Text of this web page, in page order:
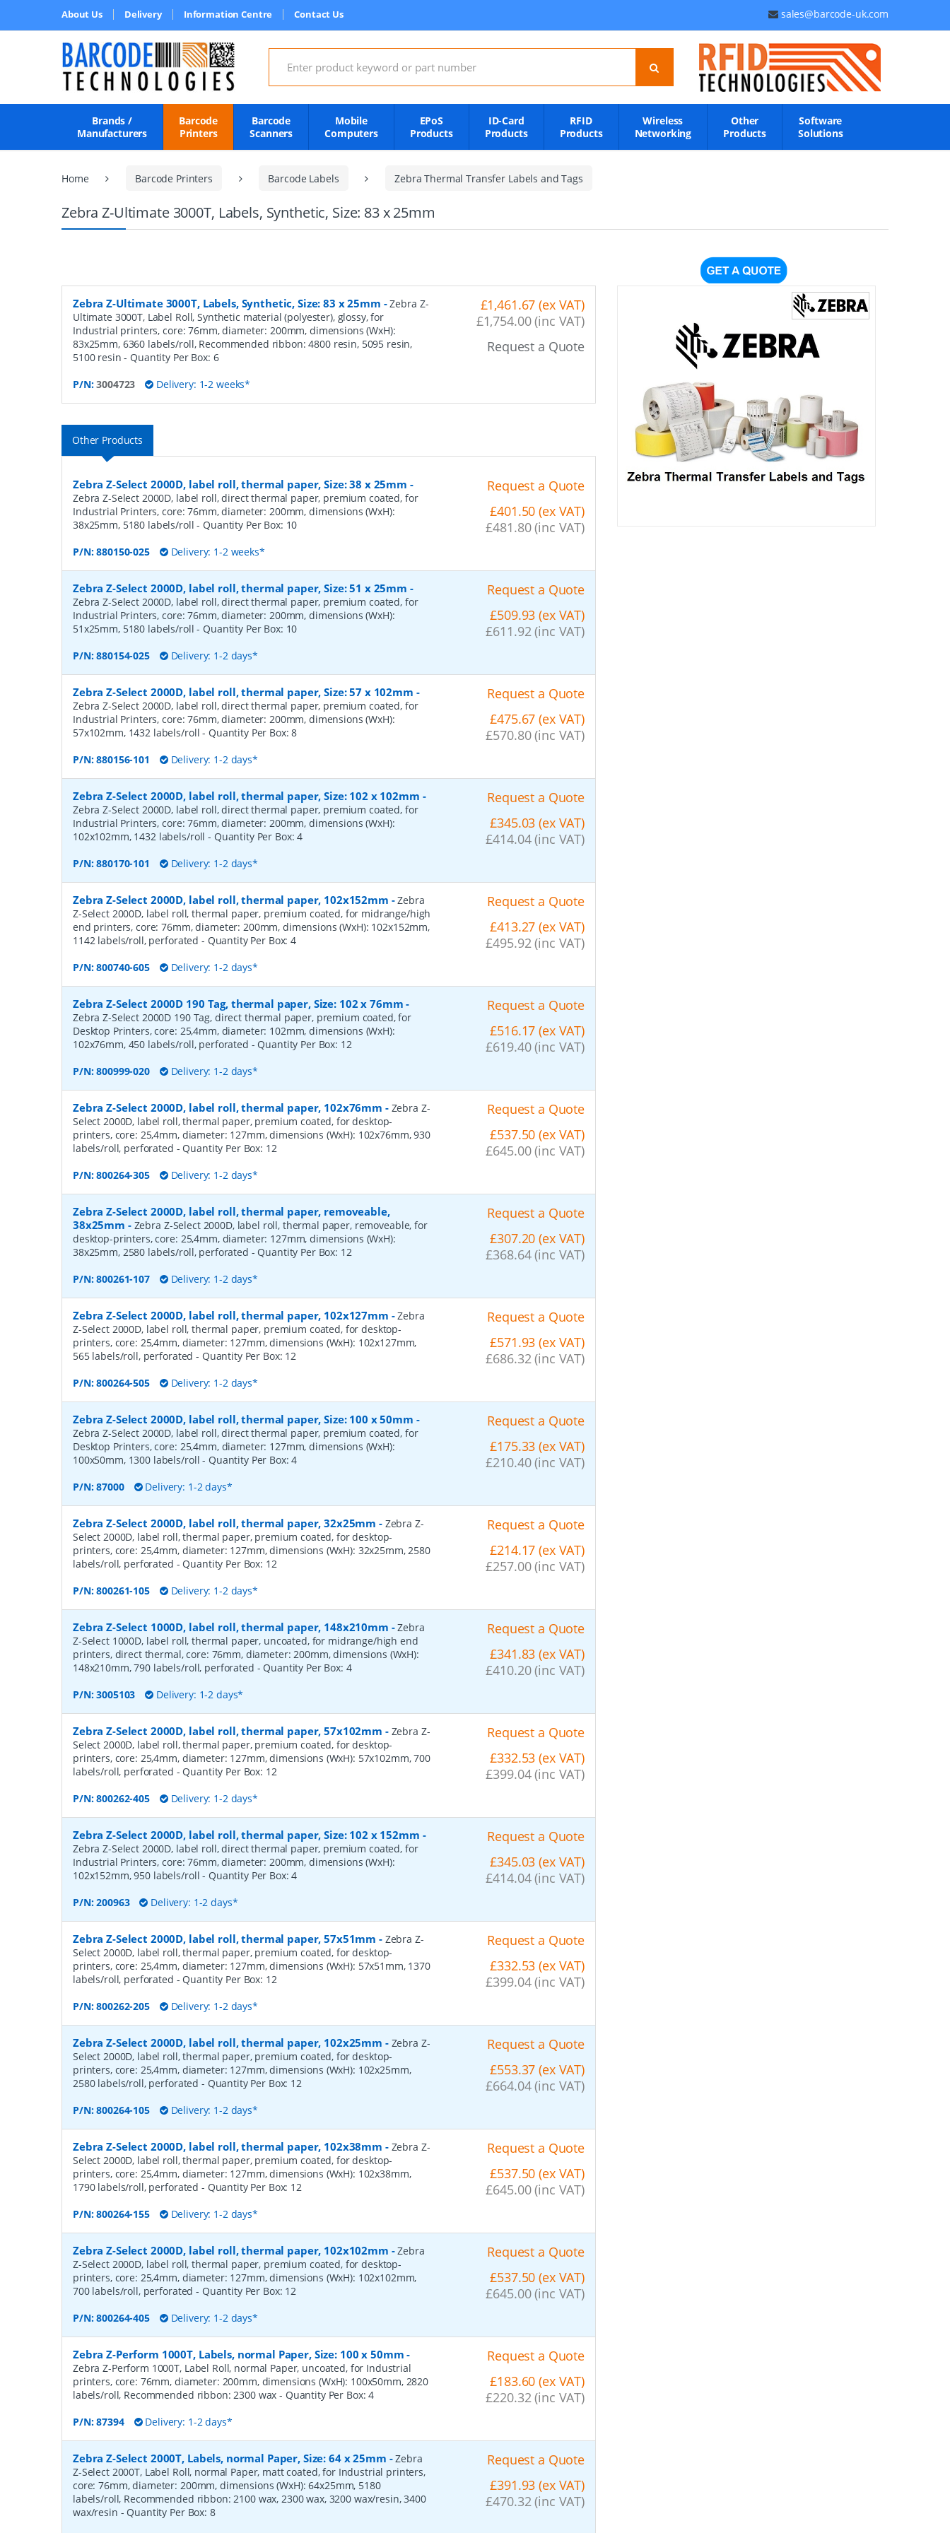
About Us Delivery Information Centre Contact Us sales@barcode-uk.com
Search for:
Brands /
Manufacturers
Barcode
Printers
Barcode
Scanners
Mobile
Computers
EPoS
Products
ID-Card
Products
RFID
Products
Wireless
Networking
Other
Products
Software
Solutions
Home Barcode Printers Barcode Labels Zebra Thermal Transfer Labels and Tags
Zebra Z-Ultimate 3000T, Labels, Synthetic, Size: 83 x 25mm
Zebra Z-Ultimate 3000T, Labels, Synthetic, Size: 83 x 25mm -Zebra Z-
Ultimate 3000T, Label Roll, Synthetic material (polyester), glossy, for
Industrial printers, core: 76mm, diameter: 200mm, dimensions (WxH):
83x25mm, 6360 labels/roll, Recommended ribbon: 4800 resin, 5095 resin,
5100 resin- Quantity Per Box: 6
P/N:3004723 Delivery: 1-2 weeks*
£1,461.67 (ex VAT)
£1,754.00 (inc VAT)
Request a Quote
Other Products
Zebra Z-Select 2000D, label roll, thermal paper, Size: 38 x 25mm -
Zebra Z-Select 2000D, label roll, direct thermal paper, premium coated, for
Industrial Printers, core: 76mm, diameter: 200mm, dimensions (WxH):
38x25mm, 5180 labels/roll- Quantity Per Box: 10
P/N:880150-025 Delivery: 1-2 weeks*
Request a Quote
£401.50 (ex VAT)
£481.80 (inc VAT)
Zebra Z-Select 2000D, label roll, thermal paper, Size: 51 x 25mm -
Zebra Z-Select 2000D, label roll, direct thermal paper, premium coated, for
Industrial Printers, core: 76mm, diameter: 200mm, dimensions (WxH):
51x25mm, 5180 labels/roll- Quantity Per Box: 10
P/N:880154-025 Delivery: 1-2 days*
Request a Quote
£509.93 (ex VAT)
£611.92 (inc VAT)
Zebra Z-Select 2000D, label roll, thermal paper, Size: 57 x 102mm -
Zebra Z-Select 2000D, label roll, direct thermal paper, premium coated, for
Industrial Printers, core: 76mm, diameter: 200mm, dimensions (WxH):
57x102mm, 1432 labels/roll- Quantity Per Box:8
P/N:880156-101 Delivery: 1-2 days*
Request a Quote
£475.67 (ex VAT)
£570.80 (inc VAT)
Zebra Z-Select 2000D, label roll, thermal paper, Size: 102 x 102mm -
Zebra Z-Select 2000D, label roll, direct thermal paper, premium coated, for
Industrial Printers, core: 76mm, diameter: 200mm, dimensions (WxH):
102x102mm, 1432 labels/roll- Quantity Per Box:4
P/N:880170-101 Delivery: 1-2 days*
Request a Quote
£345.03 (ex VAT)
£414.04 (inc VAT)
Zebra Z-Select 2000D, label roll, thermal paper, 102x152mm -Zebra
Z-Select 2000D, label roll, thermal paper, premium coated, for midrange/high
end printers, core: 76mm, diameter: 200mm, dimensions (WxH): 102x152mm,
1142 labels/roll, perforated - Quantity Per Box:4
P/N:800740-605 Delivery: 1-2 days*
Request a Quote
£413.27 (ex VAT)
£495.92 (inc VAT)
Zebra Z-Select 2000D 190 Tag, thermal paper, Size: 102 x 76mm -
Zebra Z-Select 2000D 190 Tag, direct thermal paper, premium coated, for
Desktop Printers, core: 25,4mm, diameter: 102mm, dimensions (WxH):
102x76mm, 450 labels/roll, perforated - Quantity Per Box: 12
P/N:800999-020 Delivery: 1-2 days*
Request a Quote
£516.17 (ex VAT)
£619.40 (inc VAT)
Zebra Z-Select 2000D, label roll, thermal paper, 102x76mm - Zebra Z-
Select 2000D, label roll, thermal paper, premium coated, for desktop-
printers, core: 25,4mm, diameter: 127mm, dimensions (WxH): 102x76mm, 930
labels/roll, perforated - Quantity Per Box: 12
P/N:800264-305 Delivery: 1-2 days*
Request a Quote
£537.50 (ex VAT)
£645.00 (inc VAT)
Zebra Z-Select 2000D, label roll, thermal paper, removeable,
38x25mm - Zebra Z-Select 2000D, label roll, thermal paper, removeable, for
desktop-printers, core: 25,4mm, diameter: 127mm, dimensions (WxH):
38x25mm, 2580 labels/roll, perforated - Quantity Per Box: 12
P/N:800261-107 Delivery: 1-2 days*
Request a Quote
£307.20 (ex VAT)
£368.64 (inc VAT)
Zebra Z-Select 2000D, label roll, thermal paper, 102x127mm -Zebra
Z-Select 2000D, label roll, thermal paper, premium coated, for desktop-
printers, core: 25,4mm, diameter: 127mm, dimensions (WxH): 102x127mm,
565 labels/roll, perforated- Quantity Per Box: 12
P/N:800264-505 Delivery: 1-2 days*
Request a Quote
£571.93 (ex VAT)
£686.32 (inc VAT)
Zebra Z-Select 2000D, label roll, thermal paper, Size: 100 x 50mm -
Zebra Z-Select 2000D, label roll, direct thermal paper, premium coated, for
Desktop Printers, core: 25,4mm, diameter: 127mm, dimensions (WxH):
100x50mm, 1300 labels/roll- Quantity Per Box:4
P/N:87000 Delivery: 1-2 days*
Request a Quote
£175.33 (ex VAT)
£210.40 (inc VAT)
Zebra Z-Select 2000D, label roll, thermal paper, 32x25mm - Zebra Z-
Select 2000D, label roll, thermal paper, premium coated, for desktop-
printers, core: 25,4mm, diameter: 127mm, dimensions (WxH): 32x25mm, 2580
labels/roll, perforated - Quantity Per Box: 12
P/N:800261-105 Delivery: 1-2 days*
Request a Quote
£214.17 (ex VAT)
£257.00 (inc VAT)
Zebra Z-Select 1000D, label roll, thermal paper, 148x210mm -Zebra
Z-Select 1000D, label roll, thermal paper, uncoated, for midrange/high end
printers, direct thermal, core: 76mm, diameter: 200mm, dimensions (WxH):
148x210mm, 790 labels/roll, perforated - Quantity Per Box: 4
P/N:3005103 Delivery: 1-2 days*
Request a Quote
£341.83 (ex VAT)
£410.20 (inc VAT)
Zebra Z-Select 2000D, label roll, thermal paper, 57x102mm - Zebra Z-
Select 2000D, label roll, thermal paper, premium coated, for desktop-
printers, core: 25,4mm, diameter: 127mm, dimensions (WxH): 57x102mm, 700
labels/roll, perforated - Quantity Per Box: 12
P/N:800262-405 Delivery: 1-2 days*
Request a Quote
£332.53 (ex VAT)
£399.04 (inc VAT)
Zebra Z-Select 2000D, label roll, thermal paper, Size: 102 x 152mm -
Zebra Z-Select 2000D, label roll, direct thermal paper, premium coated, for
Industrial Printers, core: 76mm, diameter: 200mm, dimensions (WxH):
102x152mm, 950 labels/roll- Quantity Per Box:4
P/N:200963 Delivery: 1-2 days*
Request a Quote
£345.03 (ex VAT)
£414.04 (inc VAT)
Zebra Z-Select 2000D, label roll, thermal paper, 57x51mm - Zebra Z-
Select 2000D, label roll, thermal paper, premium coated, for desktop-
printers, core: 25,4mm, diameter: 127mm, dimensions (WxH): 57x51mm, 1370
labels/roll, perforated - Quantity Per Box: 12
P/N:800262-205 Delivery: 1-2 days*
Request a Quote
£332.53 (ex VAT)
£399.04 (inc VAT)
Zebra Z-Select 2000D, label roll, thermal paper, 102x25mm - Zebra Z-
Select 2000D, label roll, thermal paper, premium coated, for desktop-
printers, core: 25,4mm, diameter: 127mm, dimensions (WxH): 102x25mm,
2580 labels/roll, perforated - Quantity Per Box: 12
P/N:800264-105 Delivery: 1-2 days*
Request a Quote
£553.37 (ex VAT)
£664.04 (inc VAT)
Zebra Z-Select 2000D, label roll, thermal paper, 102x38mm - Zebra Z-
Select 2000D, label roll, thermal paper, premium coated, for desktop-
printers, core: 25,4mm, diameter: 127mm, dimensions (WxH): 102x38mm,
1790 labels/roll, perforated - Quantity Per Box: 12
P/N:800264-155 Delivery: 1-2 days*
Request a Quote
£537.50 (ex VAT)
£645.00 (inc VAT)
Zebra Z-Select 2000D, label roll, thermal paper, 102x102mm -Zebra
Z-Select 2000D, label roll, thermal paper, premium coated, for desktop-
printers, core: 25,4mm, diameter: 127mm, dimensions (WxH): 102x102mm,
700 labels/roll, perforated- Quantity Per Box: 12
P/N:800264-405 Delivery: 1-2 days*
Request a Quote
£537.50 (ex VAT)
£645.00 (inc VAT)
Zebra Z-Perform 1000T, Labels, normal Paper, Size: 100 x 50mm -
Zebra Z-Perform 1000T, Label Roll, normal Paper, uncoated, for Industrial
printers, core: 76mm, diameter: 200mm, dimensions (WxH): 100x50mm, 2820
labels/roll, Recommended ribbon: 2300 wax- Quantity Per Box:4
P/N:87394 Delivery: 1-2 days*
Request a Quote
£183.60 (ex VAT)
£220.32 (inc VAT)
Zebra Z-Select 2000T, Labels, normal Paper, Size: 64 x 25mm -Zebra
Z-Select 2000T, Label Roll, normal Paper, matt coated, for Industrial printers,
core: 76mm, diameter: 200mm, dimensions (WxH): 64x25mm, 5180
labels/roll, Recommended ribbon: 2100 wax, 2300 wax, 3200 wax/resin, 3400
wax/resin - Quantity Per Box: 8
Request a Quote
£391.93 (ex VAT)
£470.32 (inc VAT)